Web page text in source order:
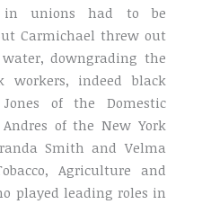
in unions had to be
Carmichael threw out
downgrading the
workers, indeed black
of the Domestic
Andres of the New York
Smith and Velma
Agriculture and
played leading roles in